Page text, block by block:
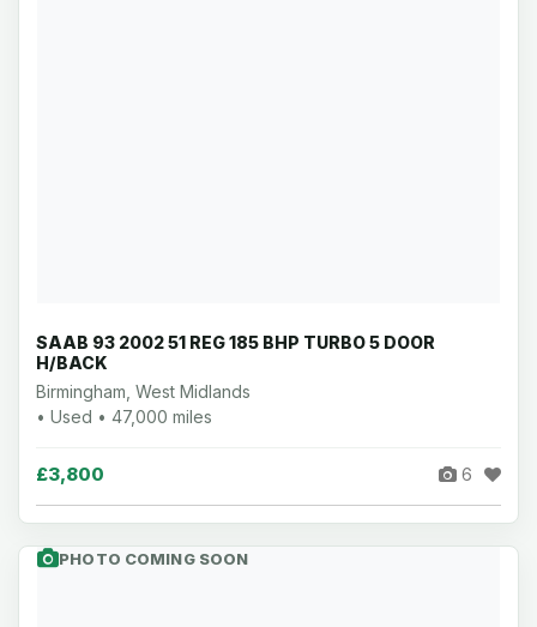
SAAB 93 2002 51 REG 185 BHP TURBO 5 DOOR
H/BACK
Birmingham, West Midlands
• Used • 47,000 miles
£3,800 6
PHOTO COMING SOON